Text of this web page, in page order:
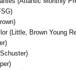
(Little, Brown Young